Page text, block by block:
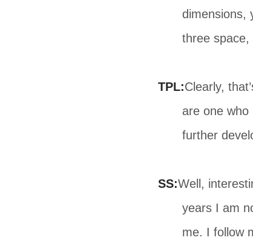
dimensions,
three space,
TPL:Clearly,
are one
further
SS:Well,
years I am
me. I follow